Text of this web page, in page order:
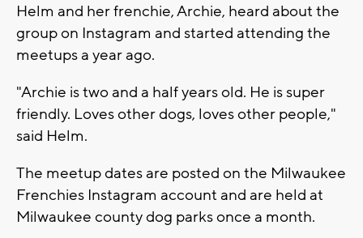
Helm and her frenchie, Archie, heard about the
group on Instagram and started attending the
meetups a year ago.
"Archie is two and a half years old. He is super
friendly. Loves other dogs, loves other people,"
said Helm.
The meetup dates are posted on the Milwaukee
Frenchies Instagram account and are held at
Milwaukee county dog parks once a month.